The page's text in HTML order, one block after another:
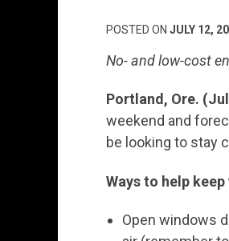
POSTED ON JULY 12,
No- and low-cost
Portland, Ore.
weekend and
be looking to stay
Ways to help
Open windows